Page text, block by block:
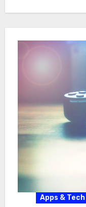
Apps & Tech